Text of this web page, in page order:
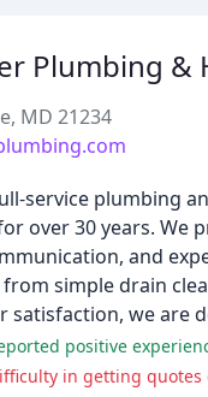
Plumbing &
MD 21234
service plumbing
over 30 years.
and
simple drain
satisfaction, we are
positive